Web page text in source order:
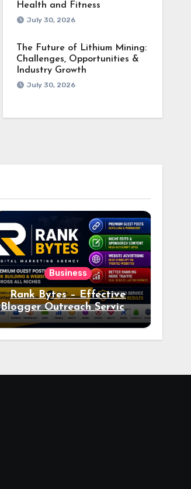
Health and Fitness
July 30, 2026
The Future of Lithium Mining:
Challenges, Opportunities &
Industry Growth
July 30, 2026
Business
Rank Bytes – Effective
Blogger Outreach Services
for Natural Link
Acquisition and Better